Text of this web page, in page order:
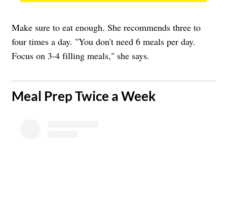
Make sure to eat enough. She recommends three to
four times a day. "You don't need 6 meals per day.
Focus on 3-4 filling meals," she says.
​Meal Prep Twice a Week